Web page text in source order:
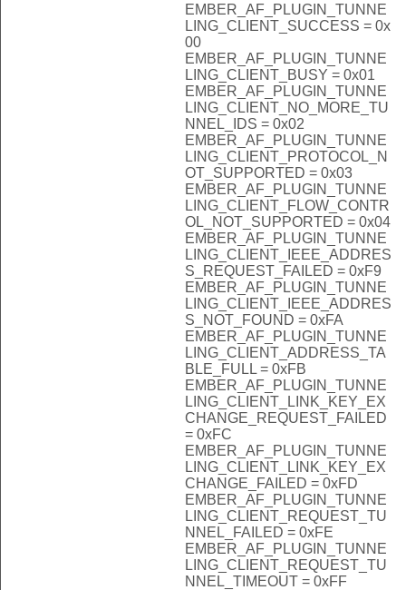
EMBER_AF_PLUGIN_TUNNE
LING_CLIENT_SUCCESS = 0x
00
EMBER_AF_PLUGIN_TUNNE
LING_CLIENT_BUSY = 0x01
EMBER_AF_PLUGIN_TUNNE
LING_CLIENT_NO_MORE_TU
NNEL_IDS = 0x02
EMBER_AF_PLUGIN_TUNNE
LING_CLIENT_PROTOCOL_N
OT_SUPPORTED = 0x03
EMBER_AF_PLUGIN_TUNNE
LING_CLIENT_FLOW_CONTR
OL_NOT_SUPPORTED = 0x04
EMBER_AF_PLUGIN_TUNNE
LING_CLIENT_IEEE_ADDRES
S_REQUEST_FAILED = 0xF9
EMBER_AF_PLUGIN_TUNNE
LING_CLIENT_IEEE_ADDRES
S_NOT_FOUND = 0xFA
EMBER_AF_PLUGIN_TUNNE
LING_CLIENT_ADDRESS_TA
BLE_FULL = 0xFB
EMBER_AF_PLUGIN_TUNNE
LING_CLIENT_LINK_KEY_EX
CHANGE_REQUEST_FAILED
= 0xFC
EMBER_AF_PLUGIN_TUNNE
LING_CLIENT_LINK_KEY_EX
CHANGE_FAILED = 0xFD
EMBER_AF_PLUGIN_TUNNE
LING_CLIENT_REQUEST_TU
NNEL_FAILED = 0xFE
EMBER_AF_PLUGIN_TUNNE
LING_CLIENT_REQUEST_TU
NNEL_TIMEOUT = 0xFF